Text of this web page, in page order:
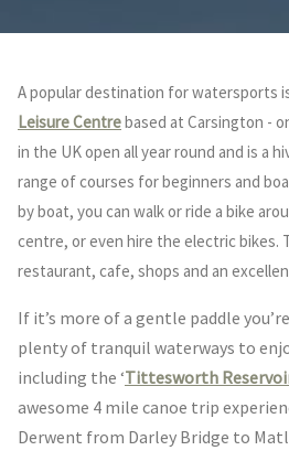
A popular destination for watersports
Leisure Centrebased at Carsington -
in the UK open all year round and is a
range of courses for beginners and
by boat, you can walk or ride a bike
centre, or even hire the electric bikes.
restaurant, cafe, shops and an
If it’s more of a gentle paddle
plenty of tranquil waterways to
including the ‘Tittesworth
awesome 4 mile canoe trip
Derwent from Darley Bridge to